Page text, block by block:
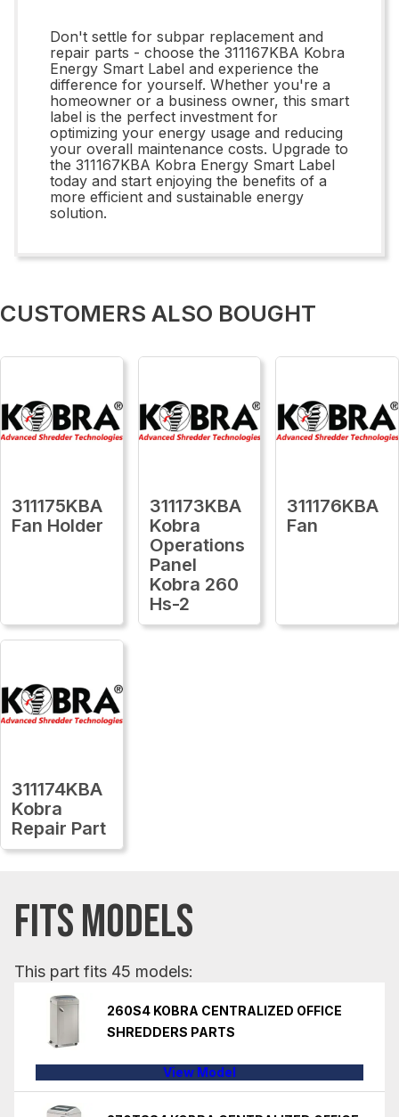
Don't settle for subpar replacement and
repair parts - choose the 311167KBA Kobra
Energy Smart Label and experience the
difference for yourself. Whether you're a
homeowner or a business owner, this smart
label is the perfect investment for
optimizing your energy usage and reducing
your overall maintenance costs. Upgrade to
the 311167KBA Kobra Energy Smart Label
today and start enjoying the benefits of a
more efficient and sustainable energy
solution.
CUSTOMERS ALSO BOUGHT
311175KBA
Fan Holder
311173KBA
Kobra
Operations
Panel
Kobra 260
Hs-2
311176KBA
Fan
311174KBA
Kobra
Repair Part
FITS MODELS
This part fits 45 models:
260S4 KOBRA CENTRALIZED OFFICE
SHREDDERS PARTS
View Model